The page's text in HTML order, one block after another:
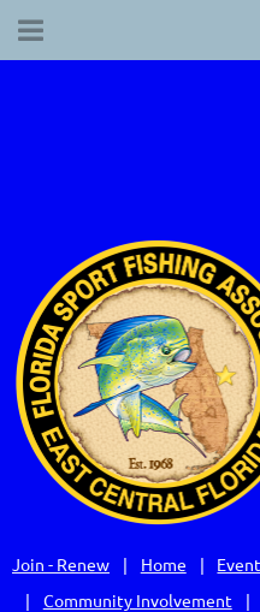
Join - Renew Home
Community Involvement